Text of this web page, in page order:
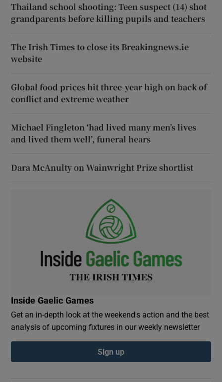
Thailand school shooting: Teen suspect (14) shot
grandparents before killing pupils and teachers
The Irish Times to close its Breakingnews.ie
website
Global food prices hit three-year high on back of
conflict and extreme weather
Michael Fingleton ‘had lived many men’s lives
and lived them well’, funeral hears
Dara McAnulty on Wainwright Prize shortlist
Inside Gaelic Games
Get an in-depth look at the weekend's action and the best
analysis of upcoming fixtures in our weekly newsletter
Sign up